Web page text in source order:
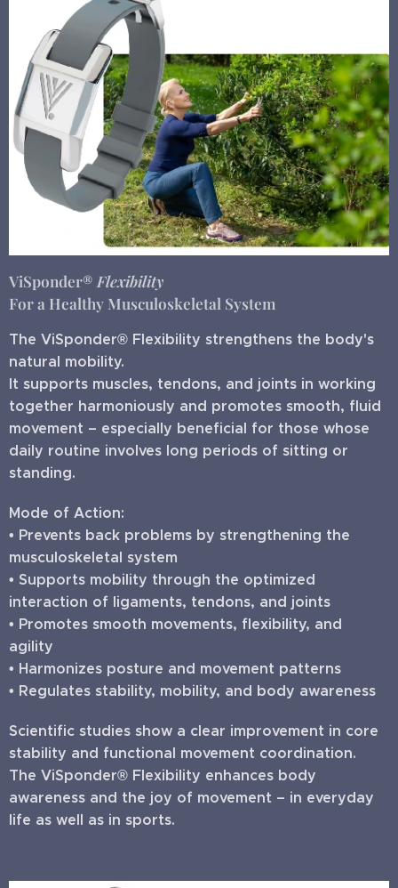
ViSponder® Flexibility
For a Healthy Musculoskeletal System
The ViSponder® Flexibility strengthens the body's
natural mobility.
It supports muscles, tendons, and joints in working
together harmoniously and promotes smooth, fluid
movement – especially beneficial for those whose
daily routine involves long periods of sitting or
standing.
Mode of Action:
• Prevents back problems by strengthening the
musculoskeletal system
• Supports mobility through the optimized
interaction of ligaments, tendons, and joints
• Promotes smooth movements, flexibility, and
agility
• Harmonizes posture and movement patterns
• Regulates stability, mobility, and body awareness
Scientific studies show a clear improvement in core
stability and functional movement coordination.
The ViSponder® Flexibility enhances body
awareness and the joy of movement – in everyday
life as well as in sports.